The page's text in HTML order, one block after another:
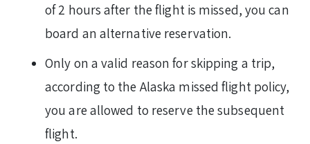
of 2 hours after the flight is missed, you can
board an alternative reservation.
Only on a valid reason for skipping a trip,
according to the Alaska missed flight policy,
you are allowed to reserve the subsequent
flight.